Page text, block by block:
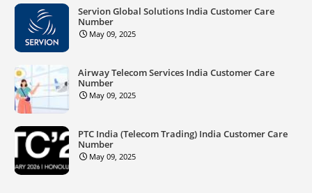
Servion Global Solutions India Customer Care
Number
May 09, 2025
Airway Telecom Services India Customer Care
Number
May 09, 2025
PTC India (Telecom Trading) India Customer Care
Number
May 09, 2025